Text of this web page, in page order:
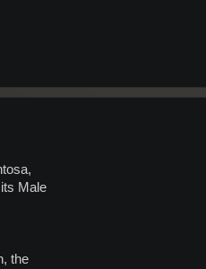
Male
the